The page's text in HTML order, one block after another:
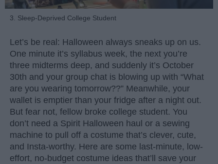
3. Sleep-Deprived College Student
Let’s be real: Halloween always sneaks up on us.
One minute it’s syllabus week, the next you’re
three midterms deep, and suddenly it’s October
30th and your group chat is blowing up with “What
are you wearing tomorrow??” Meanwhile, your
wallet is emptier than your fridge after a night out.
But fear not, fellow broke college student. You
don’t need a Spirit Halloween haul or a sewing
machine to pull off a costume that’s clever, cute,
and Insta-worthy. Here are some last-minute, low-
effort, no-budget costume ideas that’ll save your